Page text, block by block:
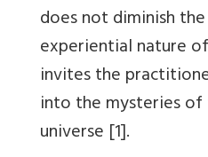
does not diminish
experiential nature
invites the
into the mysteries
universe [1].